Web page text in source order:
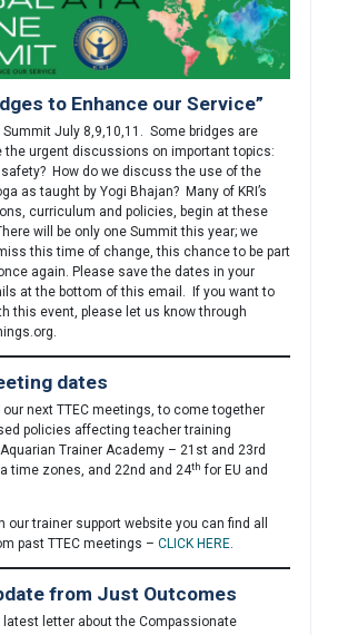
to Enhance our Service”
Summit July 8,9,10,11. Some bridges are
the urgent discussions on important topics:
safety? How do we discuss the use of the
as taught by Yogi Bhajan? Many of KRI’s
curriculum and policies, begin at these
will be only one Summit this year; we
this time of change, this chance to be part
again. Please save the dates in your
at the bottom of this email. If you want to
this event, please let us know through
.
dates
next TTEC meetings, to come together
policies affecting teacher training
Trainer Academy – 21st and 23rd
time zones, and 22nd and 24th for EU and
our trainer support website you can find all
past TTEC meetings – CLICK HERE.
from Just Outcomes
latest letter about the Compassionate